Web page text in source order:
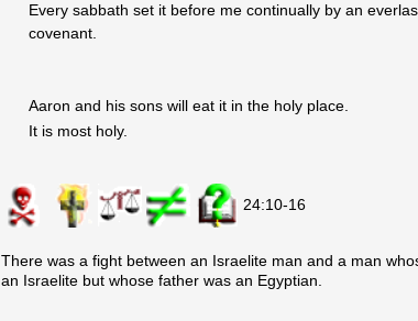
Every sabbath set it before me continually by an
covenant.
Aaron and his sons will eat it in the holy place.
It is most holy.
24:10-16
There was a fight between an Israelite man and a man
an Israelite but whose father was an Egyptian.